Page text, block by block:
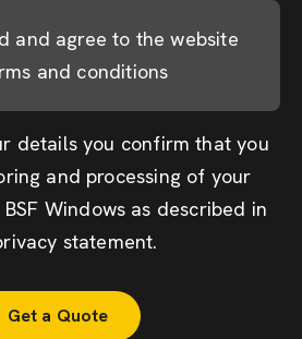
and agree to the website
and conditions
details you confirm that you
and processing of your
Windows as described in
statement.